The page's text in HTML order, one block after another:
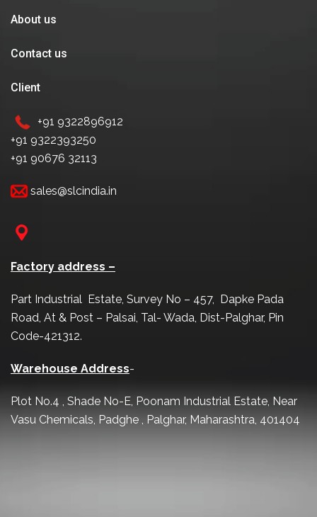
About us
Contact us
Client
+91 9322896912
+91 9322393250
+91 90676 32113
sales@slcindia.in
Factory address –
Part Industrial Estate, Survey No – 457, Dapke Pada
Road, At & Post – Palsai, Tal- Wada, Dist-Palghar, Pin
Code-421312.
Warehouse Address-
Plot No.4 , Shade No-E, Poonam Industrial Estate, Near
Vasu Chemicals, Padghe , Palghar, Maharashtra, 401404